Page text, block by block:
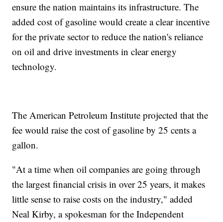
ensure the nation maintains its infrastructure. The
added cost of gasoline would create a clear incentive
for the private sector to reduce the nation's reliance
on oil and drive investments in clear energy
technology.
The American Petroleum Institute projected that the
fee would raise the cost of gasoline by 25 cents a
gallon.
"At a time when oil companies are going through
the largest financial crisis in over 25 years, it makes
little sense to raise costs on the industry," added
Neal Kirby, a spokesman for the Independent